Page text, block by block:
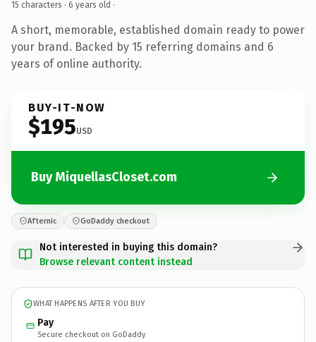
15 characters · 6 years old ·
A short, memorable, established domain ready to power
your brand. Backed by 15 referring domains and 6
years of online authority.
BUY-IT-NOW
$195USD
Buy MiquellasCloset.com
Afternic GoDaddy checkout
Not interested in buying this domain?
Browse relevant content instead
WHAT HAPPENS AFTER YOU BUY
Pay
Secure checkout on GoDaddy